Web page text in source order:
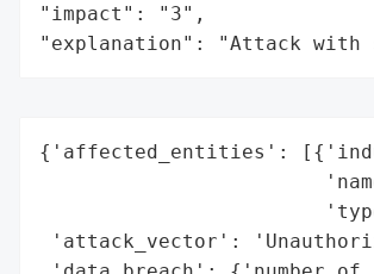
"impact": "3",
"explanation": "Attack with
{'affected_entities':
'attack_vector':